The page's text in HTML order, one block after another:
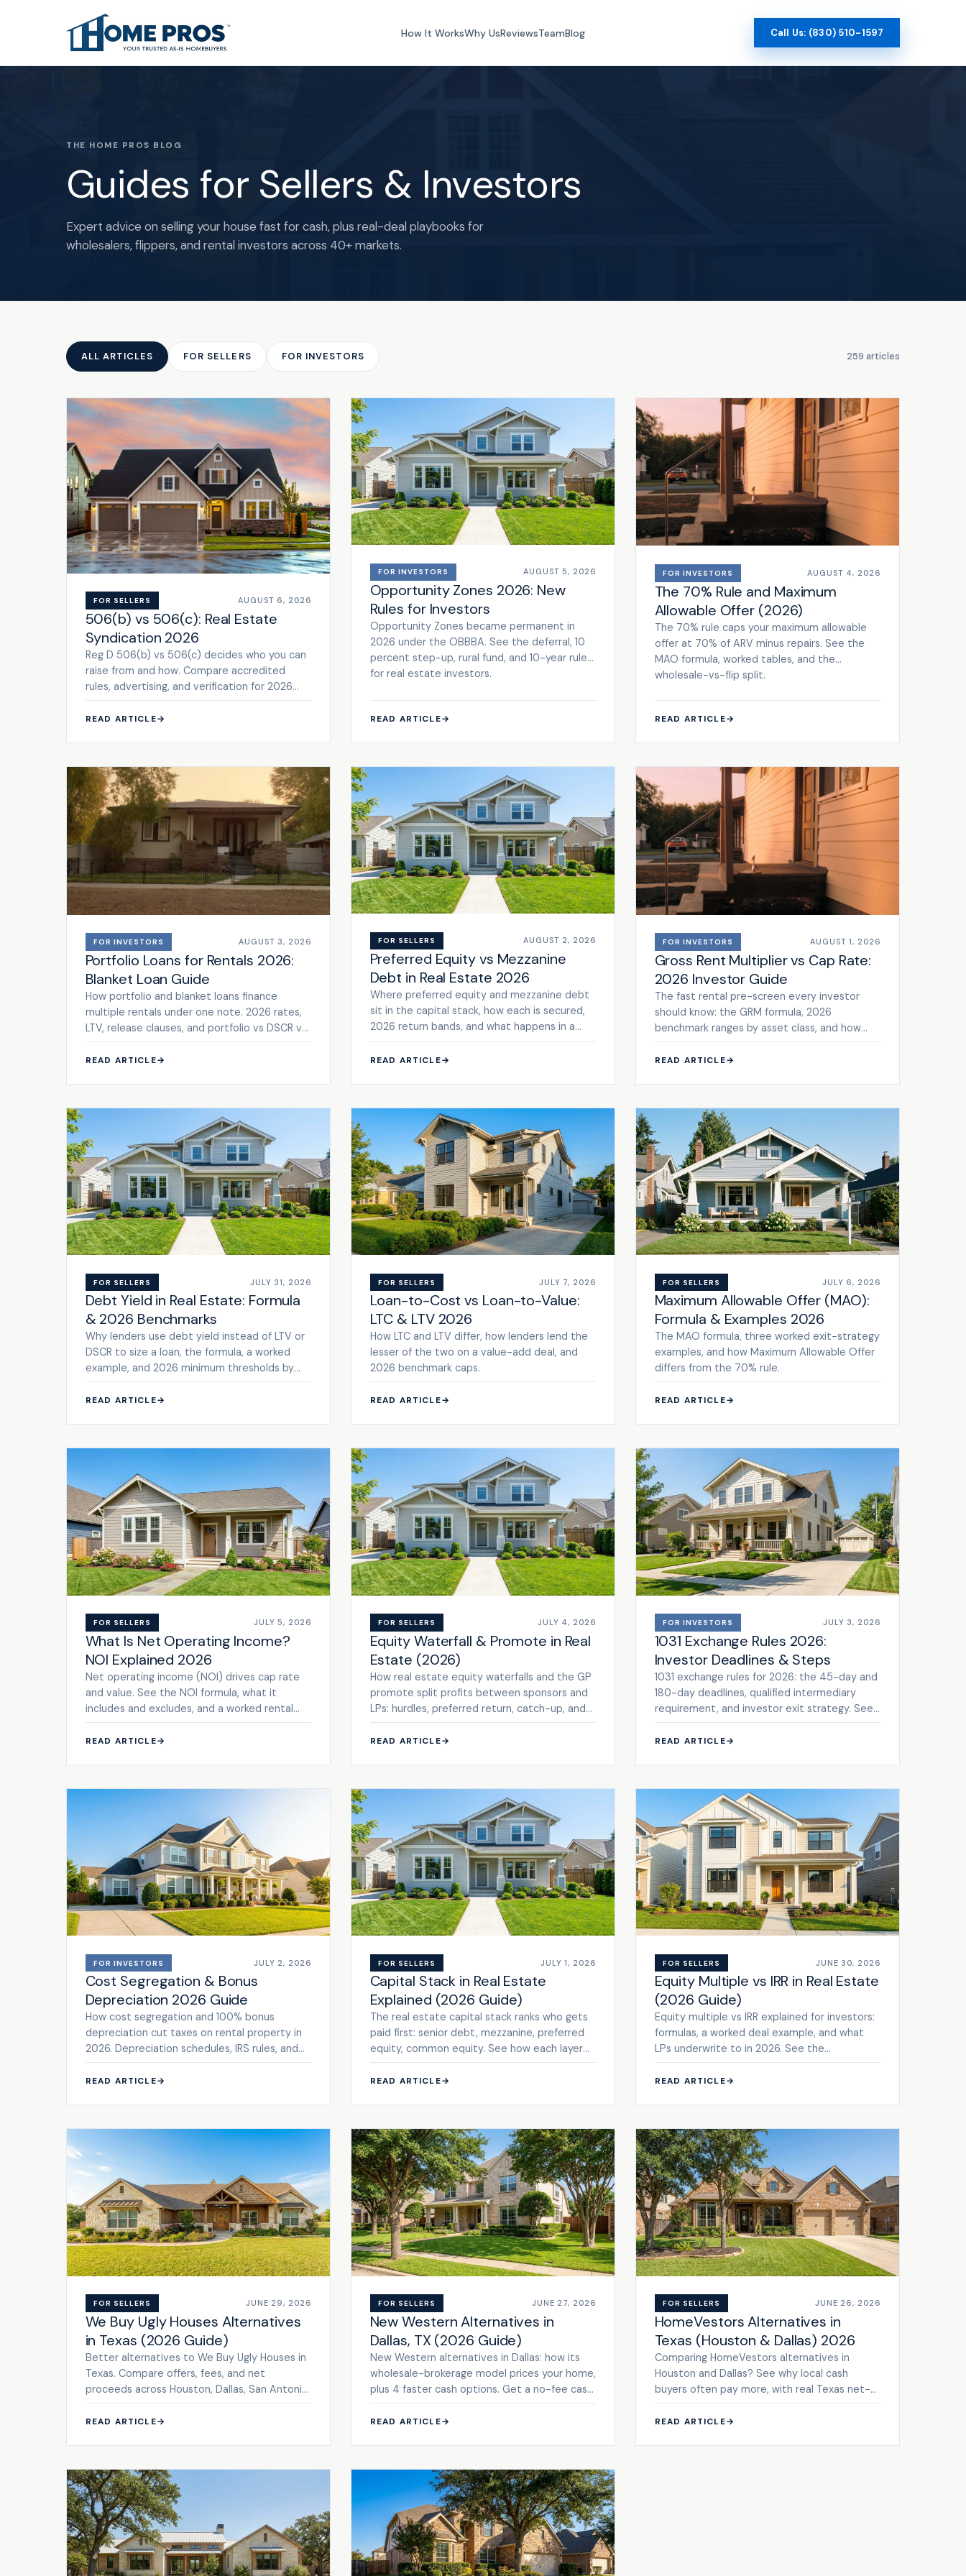
How It WorksWhy UsReviewsTeamBlog Call Us: (830) 510-1597
THE HOME PROS BLOG
Guides for Sellers & Investors
Expert advice on selling your house fast for cash, plus real-deal playbooks for
wholesalers, flippers, and rental investors across 40+ markets.
ALL ARTICLES FOR SELLERS FOR INVESTORS 259 articles
FOR SELLERS AUGUST 6, 2026
506(b) vs 506(c): Real Estate
Syndication 2026
Reg D 506(b) vs 506(c) decides who you can
raise from and how. Compare accredited
rules, advertising, and verification for 2026
deals. See the framework.
READ ARTICLE→
FOR INVESTORS AUGUST 5, 2026
Opportunity Zones 2026: New
Rules for Investors
Opportunity Zones became permanent in
2026 under the OBBBA. See the deferral, 10
percent step-up, rural fund, and 10-year rules
for real estate investors.
READ ARTICLE→
FOR INVESTORS AUGUST 4, 2026
The 70% Rule and Maximum
Allowable Offer (2026)
The 70% rule caps your maximum allowable
offer at 70% of ARV minus repairs. See the
MAO formula, worked tables, and the
wholesale-vs-flip split.
READ ARTICLE→
FOR INVESTORS AUGUST 3, 2026
Portfolio Loans for Rentals 2026:
Blanket Loan Guide
How portfolio and blanket loans finance
multiple rentals under one note. 2026 rates,
LTV, release clauses, and portfolio vs DSCR vs
conventional.
READ ARTICLE→
FOR SELLERS AUGUST 2, 2026
Preferred Equity vs Mezzanine
Debt in Real Estate 2026
Where preferred equity and mezzanine debt
sit in the capital stack, how each is secured,
2026 return bands, and what happens in a
default.
READ ARTICLE→
FOR INVESTORS AUGUST 1, 2026
Gross Rent Multiplier vs Cap Rate:
2026 Investor Guide
The fast rental pre-screen every investor
should know: the GRM formula, 2026
benchmark ranges by asset class, and how
GRM compares to cap rate.
READ ARTICLE→
FOR SELLERS JULY 31, 2026
Debt Yield in Real Estate: Formula
& 2026 Benchmarks
Why lenders use debt yield instead of LTV or
DSCR to size a loan, the formula, a worked
example, and 2026 minimum thresholds by
asset class.
READ ARTICLE→
FOR SELLERS JULY 7, 2026
Loan-to-Cost vs Loan-to-Value:
LTC & LTV 2026
How LTC and LTV differ, how lenders lend the
lesser of the two on a value-add deal, and
2026 benchmark caps.
READ ARTICLE→
FOR SELLERS JULY 6, 2026
Maximum Allowable Offer (MAO):
Formula & Examples 2026
The MAO formula, three worked exit-strategy
examples, and how Maximum Allowable Offer
differs from the 70% rule.
READ ARTICLE→
FOR SELLERS JULY 5, 2026
What Is Net Operating Income?
NOI Explained 2026
Net operating income (NOI) drives cap rate
and value. See the NOI formula, what it
includes and excludes, and a worked rental
example.
READ ARTICLE→
FOR SELLERS JULY 4, 2026
Equity Waterfall & Promote in Real
Estate (2026)
How real estate equity waterfalls and the GP
promote split profits between sponsors and
LPs: hurdles, preferred return, catch-up, and
tiers. See the framework.
READ ARTICLE→
FOR INVESTORS JULY 3, 2026
1031 Exchange Rules 2026:
Investor Deadlines & Steps
1031 exchange rules for 2026: the 45-day and
180-day deadlines, qualified intermediary
requirement, and investor exit strategy. See
the framework.
READ ARTICLE→
FOR INVESTORS JULY 2, 2026
Cost Segregation & Bonus
Depreciation 2026 Guide
How cost segregation and 100% bonus
depreciation cut taxes on rental property in
2026. Depreciation schedules, IRS rules, and
ROI math. See the framework.
READ ARTICLE→
FOR SELLERS JULY 1, 2026
Capital Stack in Real Estate
Explained (2026 Guide)
The real estate capital stack ranks who gets
paid first: senior debt, mezzanine, preferred
equity, common equity. See how each layer
prices risk. Get a cash ...
READ ARTICLE→
FOR SELLERS JUNE 30, 2026
Equity Multiple vs IRR in Real Estate
(2026 Guide)
Equity multiple vs IRR explained for investors:
formulas, a worked deal example, and what
LPs underwrite to in 2026. See the
framework.
READ ARTICLE→
FOR SELLERS JUNE 29, 2026
We Buy Ugly Houses Alternatives
in Texas (2026 Guide)
Better alternatives to We Buy Ugly Houses in
Texas. Compare offers, fees, and net
proceeds across Houston, Dallas, San Antonio
& Austin. Get a cash offer.
READ ARTICLE→
FOR SELLERS JUNE 27, 2026
New Western Alternatives in
Dallas, TX (2026 Guide)
New Western alternatives in Dallas: how its
wholesale-brokerage model prices your home,
plus 4 faster cash options. Get a no-fee cash
offer.
READ ARTICLE→
FOR SELLERS JUNE 26, 2026
HomeVestors Alternatives in
Texas (Houston & Dallas) 2026
Comparing HomeVestors alternatives in
Houston and Dallas? See why local cash
buyers often pay more, with real Texas net-
to-seller math. Get a cash offer.
READ ARTICLE→